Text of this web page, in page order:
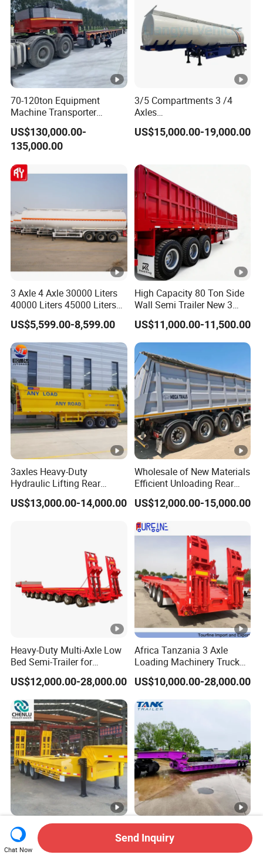
70-120ton Equipment
Machine Transporter
Hydraulic Multi-Axis Horse
Trailer Heavy Load Modular
Trailer for Cargo Logistics
US$130,000.00-
135,000.00
3/5 Compartments 3 /4
Axles
45cbm/42cbm/45000L/50
cbm Capacity Alumimun
Diesel/Petrol/Gas Transport
US$15,000.00-19,000.00
3 Axle 4 Axle 30000 Liters
40000 Liters 45000 Liters
Buffalo Milk Tanker Truck
Liquid Transport Fuel Tank
Trailer
US$5,599.00-8,599.00
High Capacity 80 Ton Side
Wall Semi Trailer New 3
Axle 4 Axle Side Wall Semi
Trailer 50ton 60ton with
Reinforced Structure
US$11,000.00-11,500.00
3axles Heavy-Duty
Hydraulic Lifting Rear
Dump Semi Trailer
Customized
US$13,000.00-14,000.00
Wholesale of New Materials
Efficient Unloading Rear
Dump Semi Tipper Trailer
for Construction Waste
US$12,000.00-15,000.00
Heavy-Duty Multi-Axle Low
Bed Semi-Trailer for
Oversize Cargo Transport
Customizable
US$12,000.00-28,000.00
Africa Tanzania 3 Axle
Loading Machinery Truck
Trailer Low Bed Semi Trailer
US$10,000.00-28,000.00
Manufacturer 2026 New
Heavy Duty Machine
Transport Hydraulic
3/4/5 Axle Hydraulic
Detachable Gooseneck
Chat Now
Send Inquiry